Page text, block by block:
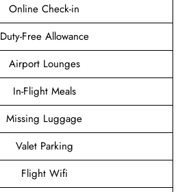
Online Check-in
Duty-Free Allowance
Airport Lounges
In-Flight Meals
Missing Luggage
Valet Parking
Flight Wifi